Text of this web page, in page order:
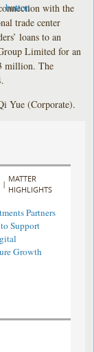
with the
trade center
loans to an
Limited for an
million. The
Yue (Corporate).
|
MATTER
HIGHLIGHTS
Partners
Support
Growth